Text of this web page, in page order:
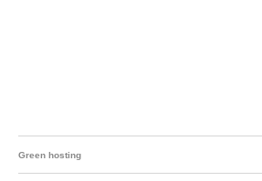
Green hosting